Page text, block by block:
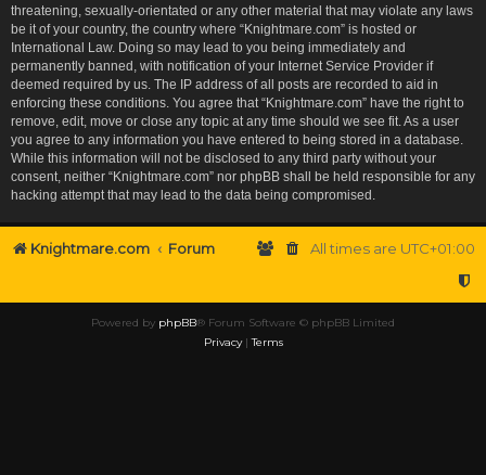
threatening, sexually-orientated or any other material that may violate any laws
be it of your country, the country where “Knightmare.com” is hosted or
International Law. Doing so may lead to you being immediately and
permanently banned, with notification of your Internet Service Provider if
deemed required by us. The IP address of all posts are recorded to aid in
enforcing these conditions. You agree that “Knightmare.com” have the right to
remove, edit, move or close any topic at any time should we see fit. As a user
you agree to any information you have entered to being stored in a database.
While this information will not be disclosed to any third party without your
consent, neither “Knightmare.com” nor phpBB shall be held responsible for any
hacking attempt that may lead to the data being compromised.
Knightmare.com Forum All times are UTC+01:00
Powered by phpBB® Forum Software © phpBB Limited
Privacy|Terms